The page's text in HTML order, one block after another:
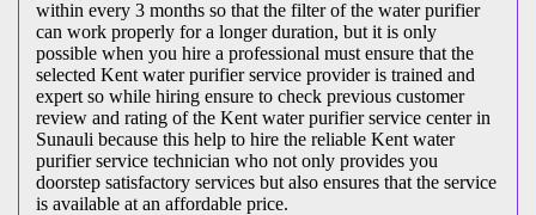
within every 3 months so that the filter of the water purifier
can work properly for a longer duration, but it is only
possible when you hire a professional must ensure that the
selected Kent water purifier service provider is trained and
expert so while hiring ensure to check previous customer
review and rating of the Kent water purifier service center in
Sunauli because this help to hire the reliable Kent water
purifier service technician who not only provides you
doorstep satisfactory services but also ensures that the service
is available at an affordable price.